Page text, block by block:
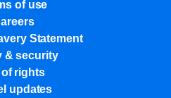
of use
Statement
& security
of rights
updates